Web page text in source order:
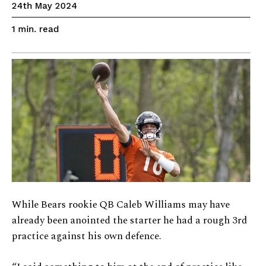
24th May 2024
1 min. read
While Bears rookie QB Caleb Williams may have
already been anointed the starter he had a rough 3rd
practice against his own defence.